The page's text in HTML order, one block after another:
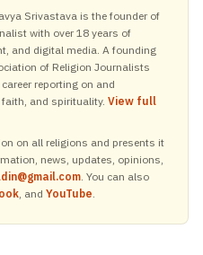
Srivastava is the founder of
with over 18 years of
and digital media. A founding
of Religion Journalists
reporting on and
and spirituality. View full
on all religions and presents it
news, updates, opinions,
. You can also
, and YouTube.